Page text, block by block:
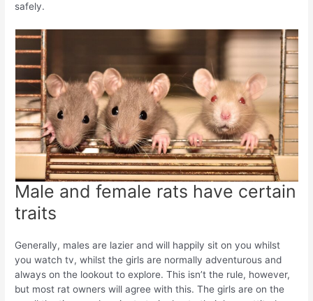
safely.
Male and female rats have certain
traits
Generally, males are lazier and will happily sit on you whilst
you watch tv, whilst the girls are normally adventurous and
always on the lookout to explore. This isn’t the rule, however,
but most rat owners will agree with this. The girls are on the